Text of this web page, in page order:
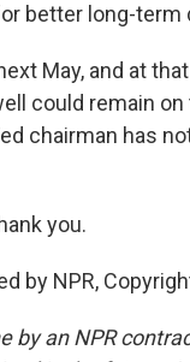
better long-term
May, and at
could remain on
chairman has
you.
by NPR,
by an NPR